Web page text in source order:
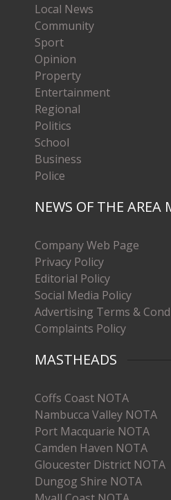
Local News
Community
Sport
Opinion
Property
Entertainment
Regional
Politics
School
Business
Police
NEWS OF THE AREA
Company Web Page
Privacy Policy
Editorial Policy
Social Media Policy
Advertising Terms &
Complaints Policy
MASTHEADS
Coffs Coast NOTA
Nambucca Valley NOTA
Port Macquarie NOTA
Camden Haven NOTA
Gloucester District NOTA
Dungog Shire NOTA